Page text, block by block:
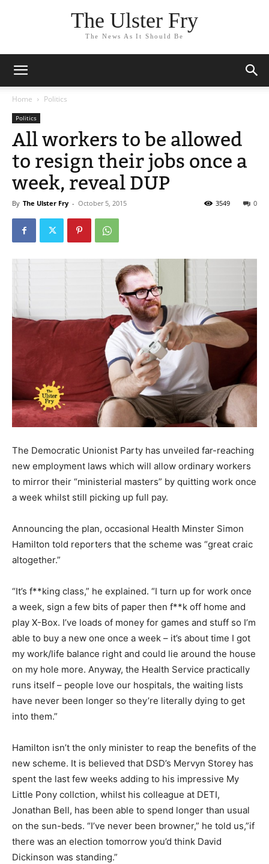
The Ulster Fry
The News As It Should Be
Home Politics
Politics
All workers to be allowed
to resign their jobs once a
week, reveal DUP
By The Ulster Fry - October 5, 2015 0
3549
The Democratic Unionist Party has unveiled far-reaching
new employment laws which will allow ordinary workers
to mirror their “ministerial masters” by quitting work once
a week whilst still picking up full pay.
Announcing the plan, occasional Health Minster Simon
Hamilton told reporters that the scheme was “great craic
altogether.”
“It’s f**king class,” he explained. “I turn up for work once
a week, sign a few bits of paper then f**k off home and
play X-Box. I’ve loads of money for games and stuff so I’m
able to buy a new one once a week – it’s about time I got
my work/life balance right and could lie around the house
on my hole more. Anyway, the Health Service practically
runs itself – people love our hospitals, the waiting lists
have never been longer so they’re literally dying to get
into them.”
Hamilton isn’t the only minister to reap the benefits of the
new scheme. It is believed that DSD’s Mervyn Storey has
spent the last few weeks adding to his impressive My
Little Pony collction, whilst his colleague at DETI,
Jonathan Bell, has been able to spend longer than usual
on the sun-beds. “I’ve never been browner,” he told us,”if
there was an election tomorrow you’d think David
Dickinson was standing.”